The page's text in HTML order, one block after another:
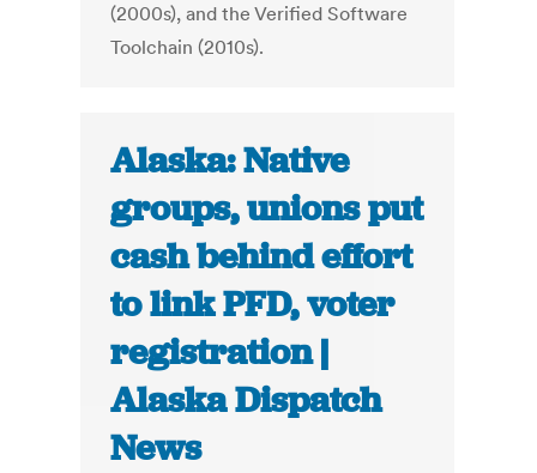
(2000s), and the Verified Software
Toolchain (2010s).
Alaska: Native
groups, unions put
cash behind effort
to link PFD, voter
registration |
Alaska Dispatch
News